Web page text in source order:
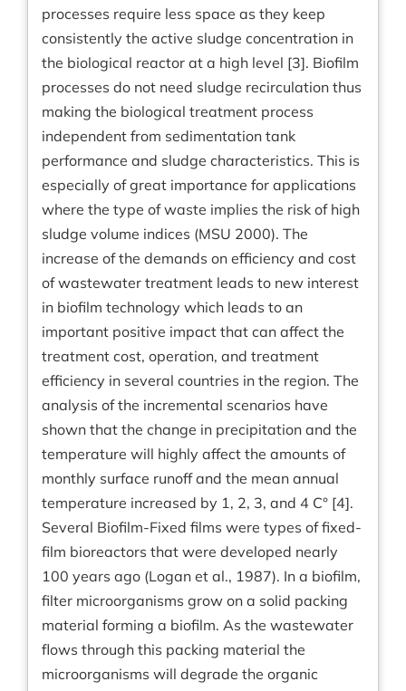
processes require less space as they keep
consistently the active sludge concentration in
the biological reactor at a high level [3]. Biofilm
processes do not need sludge recirculation thus
making the biological treatment process
independent from sedimentation tank
performance and sludge characteristics. This is
especially of great importance for applications
where the type of waste implies the risk of high
sludge volume indices (MSU 2000). The
increase of the demands on efficiency and cost
of wastewater treatment leads to new interest
in biofilm technology which leads to an
important positive impact that can affect the
treatment cost, operation, and treatment
efficiency in several countries in the region. The
analysis of the incremental scenarios have
shown that the change in precipitation and the
temperature will highly affect the amounts of
monthly surface runoff and the mean annual
temperature increased by 1, 2, 3, and 4 C° [4].
Several Biofilm-Fixed films were types of fixed-
film bioreactors that were developed nearly
100 years ago (Logan et al., 1987). In a biofilm,
filter microorganisms grow on a solid packing
material forming a biofilm. As the wastewater
flows through this packing material the
microorganisms will degrade the organic